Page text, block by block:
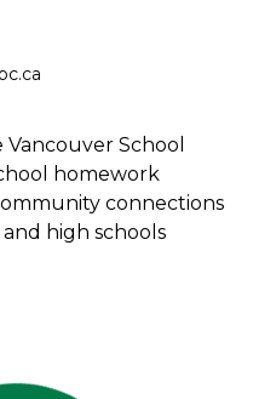
School
homework
connections
high schools